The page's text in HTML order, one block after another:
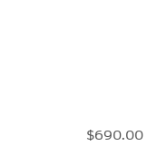
$690.00